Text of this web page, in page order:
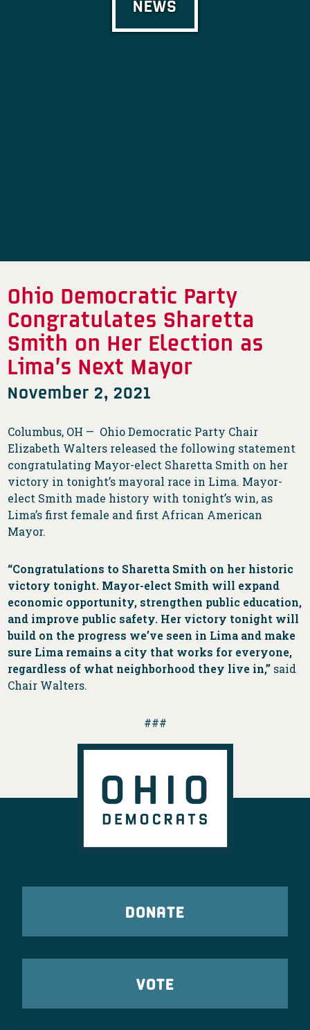
NEWS
Ohio Democratic Party
Congratulates Sharetta
Smith on Her Election as
Lima’s Next Mayor
November 2, 2021
Columbus, OH — Ohio Democratic Party Chair
Elizabeth Walters released the following statement
congratulating Mayor-elect Sharetta Smith on her
victory in tonight’s mayoral race in Lima. Mayor-
elect Smith made history with tonight’s win, as
Lima’s first female and first African American
Mayor.
“Congratulations to Sharetta Smith on her historic
victory tonight. Mayor-elect Smith will expand
economic opportunity, strengthen public education,
and improve public safety. Her victory tonight will
build on the progress we’ve seen in Lima and make
sure Lima remains a city that works for everyone,
regardless of what neighborhood they live in,” said
Chair Walters.
###
DONATE
VOTE